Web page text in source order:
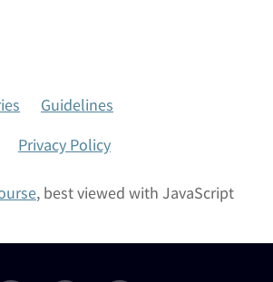
Guidelines
Privacy Policy
, best viewed with JavaScript